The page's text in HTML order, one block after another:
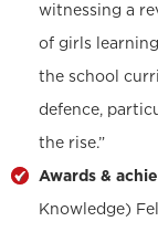
witnessing a
of girls
the school
defence,
the rise.”
Awards &
Knowledge)